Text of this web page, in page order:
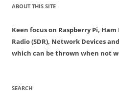
ABOUT THIS SITE
Keen focus on Raspberry Pi,
Radio (SDR), Network Devices
which can be thrown when not
SEARCH